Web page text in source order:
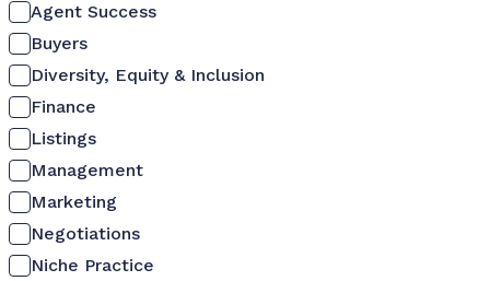
Agent Success
Buyers
Diversity, Equity & Inclusion
Finance
Listings
Management
Marketing
Negotiations
Niche Practice